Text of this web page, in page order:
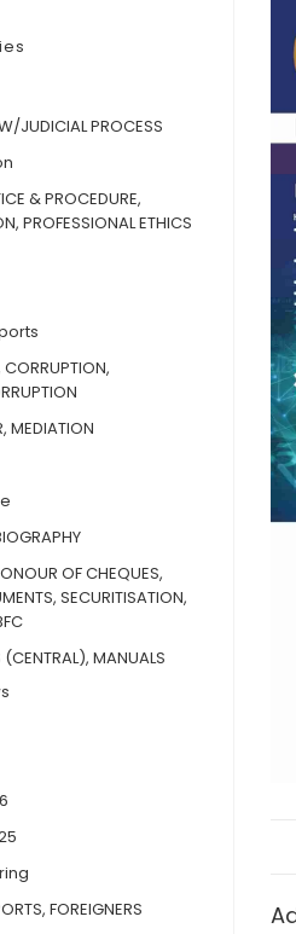
JUDICIAL PROCESS
& PROCEDURE,
PROFESSIONAL ETHICS
MEDIATION
OF CHEQUES,
SECURITISATION,
(CENTRAL), MANUALS
FOREIGNERS